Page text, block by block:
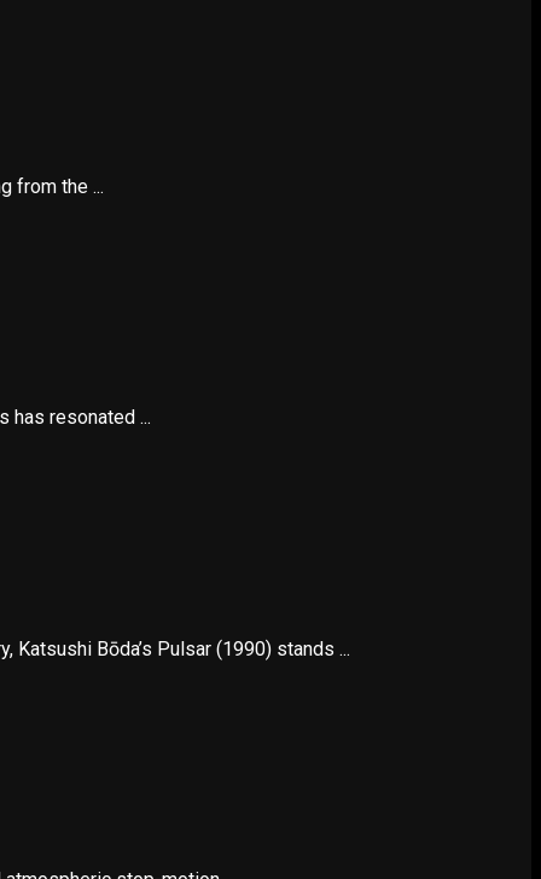
from the ...
has resonated ...
Katsushi Bōda’s Pulsar (1990) stands ...